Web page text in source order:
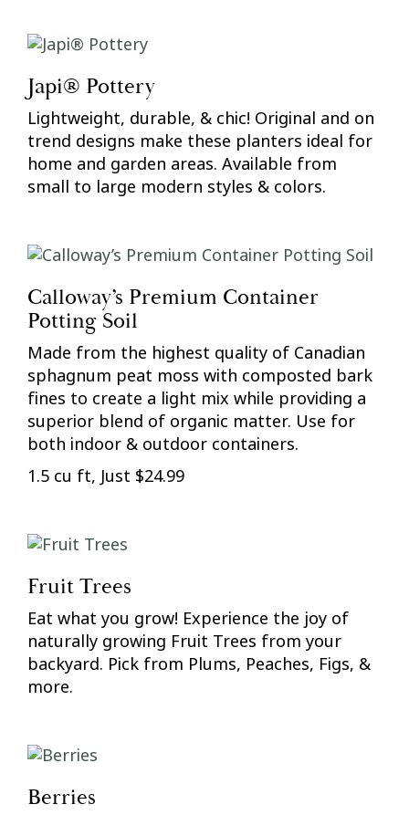
Japi® Pottery
Lightweight, durable, & chic! Original and on
trend designs make these planters ideal for
home and garden areas. Available from
small to large modern styles & colors.
Calloway’s Premium Container
Potting Soil
Made from the highest quality of Canadian
sphagnum peat moss with composted bark
fines to create a light mix while providing a
superior blend of organic matter. Use for
both indoor & outdoor containers.
1.5 cu ft, Just $24.99
Fruit Trees
Eat what you grow! Experience the joy of
naturally growing Fruit Trees from your
backyard. Pick from Plums, Peaches, Figs, &
more.
Berries